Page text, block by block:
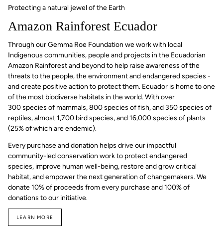
Protecting a natural jewel of the Earth
Amazon Rainforest Ecuador
Through our Gemma Roe Foundation we work with local
Indigenous communities, people and projects in the Ecuadorian
Amazon Rainforest and beyond to help raise awareness of the
threats to the people, the environment and endangered species -
and create positive action to protect them. Ecuador is home to one
of the most biodiverse habitats in the world. With over
300 species of mammals, 800 species of fish, and 350 species of
reptiles, almost 1,700 bird species, and 16,000 species of plants
(25% of which are endemic).
Every purchase and donation helps drive our impactful
community-led conservation work to protect endangered
species, improve human well-being, restore and grow critical
habitat, and empower the next generation of changemakers. We
donate 10% of proceeds from every purchase and 100% of
donations to our initiative.
LEARN MORE